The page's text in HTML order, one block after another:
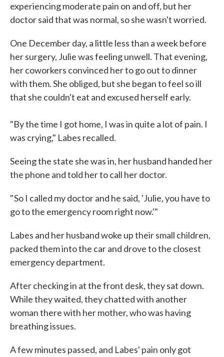
experiencing moderate pain on and off, but her
doctor said that was normal, so she wasn't worried.
One December day, a little less than a week before
her surgery, Julie was feeling unwell. That evening,
her coworkers convinced her to go out to dinner
with them. She obliged, but she began to feel so ill
that she couldn't eat and excused herself early.
"By the time I got home, I was in quite a lot of pain. I
was crying," Labes recalled.
Seeing the state she was in, her husband handed her
the phone and told her to call her doctor.
" So I called my doctor and he said, 'Julie, you have to
go to the emergency room right now.'"
Labes and her husband woke up their small children,
packed them into the car and drove to the closest
emergency department.
After checking in at the front desk, they sat down.
While they waited, they chatted with another
woman there with her mother, who was having
breathing issues.
A few minutes passed, and Labes' pain only got